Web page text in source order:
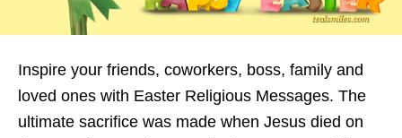
Inspire your friends, coworkers, boss, family and
loved ones with Easter Religious Messages. The
ultimate sacrifice was made when Jesus died on